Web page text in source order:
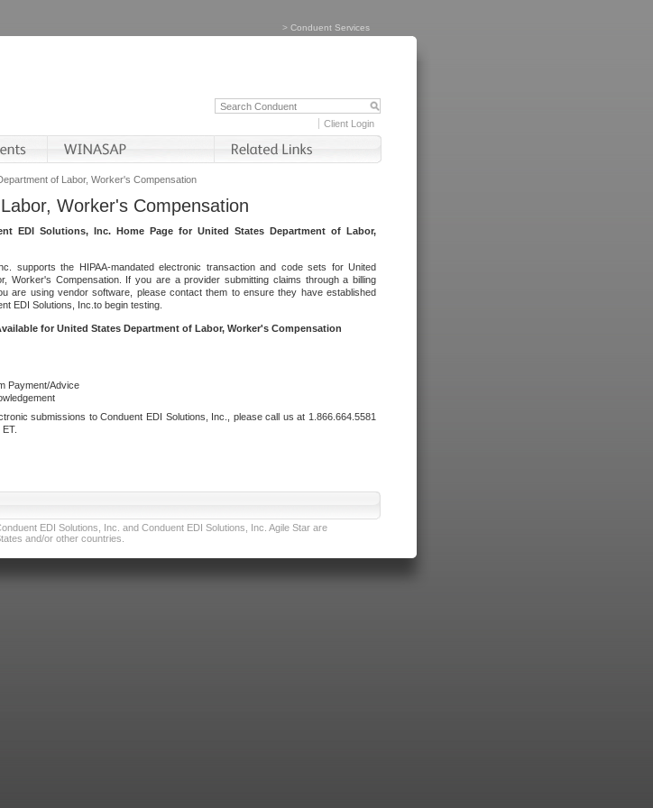
> Conduent Services
Client Login
of Labor, Worker's Compensation
Worker's Compensation
EDI Solutions, Inc. Home Page for United States Department of Labor,
supports the HIPAA-mandated electronic transaction and code sets for United
Worker's Compensation. If you are a provider submitting claims through a billing
are using vendor software, please contact them to ensure they have established
EDI Solutions, Inc.to begin testing.
for United States Department of Labor, Worker's Compensation
Payment/Advice
submissions to Conduent EDI Solutions, Inc., please call us at 1.866.664.5581
EDI Solutions, Inc. and Conduent EDI Solutions, Inc. Agile Star are
and/or other countries.